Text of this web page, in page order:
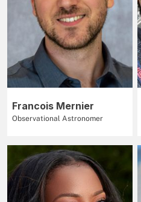
Francois Mernier
Observational Astronomer